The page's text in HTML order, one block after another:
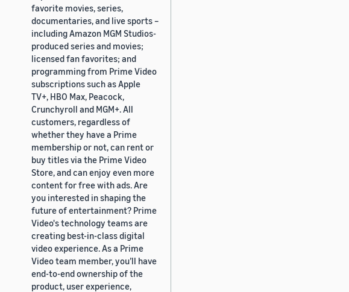
favorite movies, series,
documentaries, and live sports –
including Amazon MGM Studios-
produced series and movies;
licensed fan favorites; and
programming from Prime Video
subscriptions such as Apple
TV+, HBO Max, Peacock,
Crunchyroll and MGM+. All
customers, regardless of
whether they have a Prime
membership or not, can rent or
buy titles via the Prime Video
Store, and can enjoy even more
content for free with ads. Are
you interested in shaping the
future of entertainment? Prime
Video's technology teams are
creating best-in-class digital
video experience. As a Prime
Video team member, you’ll have
end-to-end ownership of the
product, user experience,